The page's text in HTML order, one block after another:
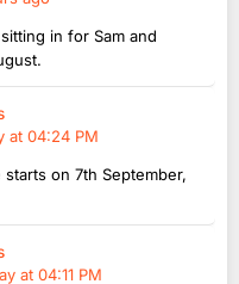
in for Sam and
at 04:24 PM
on 7th September,
at 04:11 PM